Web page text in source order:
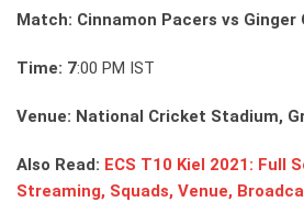
Match: Cinnamon Pacers vs Ginger
Time: 7:00 PM IST
Venue: National Cricket Stadium,
Also Read: ECS T10 Kiel 2021: Full
Streaming, Squads, Venue,